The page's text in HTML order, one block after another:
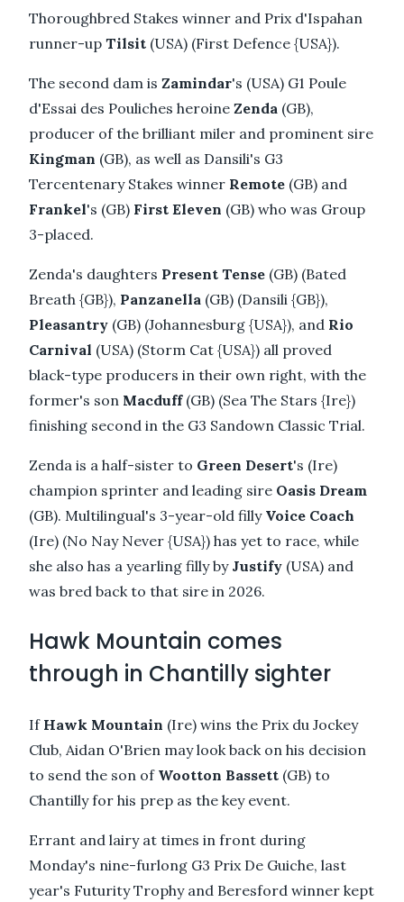
Thoroughbred Stakes winner and Prix d'Ispahan
runner-up Tilsit (USA) (First Defence {USA}).
The second dam is Zamindar's (USA) G1 Poule
d'Essai des Pouliches heroine Zenda (GB),
producer of the brilliant miler and prominent sire
Kingman (GB), as well as Dansili's G3
Tercentenary Stakes winner Remote (GB) and
Frankel's (GB) First Eleven (GB) who was Group
3-placed.
Zenda's daughters Present Tense (GB) (Bated
Breath {GB}), Panzanella (GB) (Dansili {GB}),
Pleasantry (GB) (Johannesburg {USA}), and Rio
Carnival (USA) (Storm Cat {USA}) all proved
black-type producers in their own right, with the
former's son Macduff(GB) (Sea The Stars {Ire})
finishing second in the G3 Sandown Classic Trial.
Zenda is a half-sister to Green Desert's (Ire)
champion sprinter and leading sire Oasis Dream
(GB). Multilingual's 3-year-old filly Voice Coach
(Ire) (No Nay Never {USA}) has yet to race, while
she also has a yearling filly by Justify (USA) and
was bred back to that sire in 2026.
Hawk Mountain comes
through in Chantilly sighter
If Hawk Mountain (Ire) wins the Prix du Jockey
Club, Aidan O'Brien may look back on his decision
to send the son of Wootton Bassett (GB) to
Chantilly for his prep as the key event.
Errant and lairy at times in front during
Monday's nine-furlong G3 Prix De Guiche, last
year's Futurity Trophy and Beresford winner kept